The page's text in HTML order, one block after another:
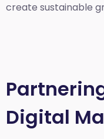
create sustainable
Digital